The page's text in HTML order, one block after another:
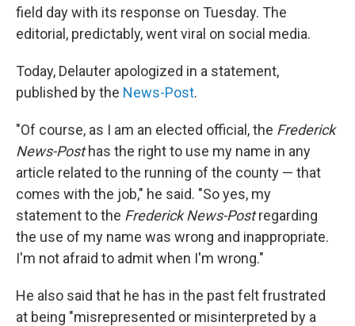
field day with its response on Tuesday. The
editorial, predictably, went viral on social media.
Today, Delauter apologized in a statement,
published by the News-Post.
"Of course, as I am an elected official, the Frederick
News-Posthas the right to use my name in any
article related to the running of the county — that
comes with the job," he said. "So yes, my
statement to the Frederick News-Postregarding
the use of my name was wrong and inappropriate.
I'm not afraid to admit when I'm wrong."
He also said that he has in the past felt frustrated
at being "misrepresented or misinterpreted by a